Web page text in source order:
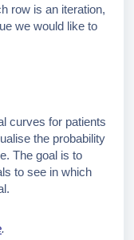
row is an iteration,
we would like to
curves for patients
the probability
The goal is to
to see in which
.